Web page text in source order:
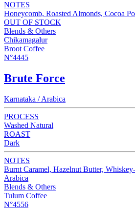
NOTES
Honeycomb, Roasted Almonds, Cocoa
OUT OF STOCK
Blends & Others
Chikamagalur
Broot Coffee
N°4445
Brute Force
Karnataka / Arabica
PROCESS
Washed Natural
ROAST
Dark
NOTES
Burnt Caramel, Hazelnut Butter,
Arabica
Blends & Others
Tulum Coffee
N°4556